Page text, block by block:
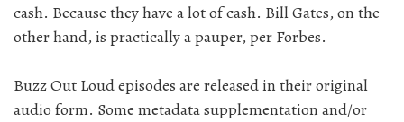
cash. Because they have a lot of cash. Bill Gates, on the
other hand, is practically a pauper, per Forbes.
Buzz Out Loud episodes are released in their original
audio form. Some metadata supplementation and/or